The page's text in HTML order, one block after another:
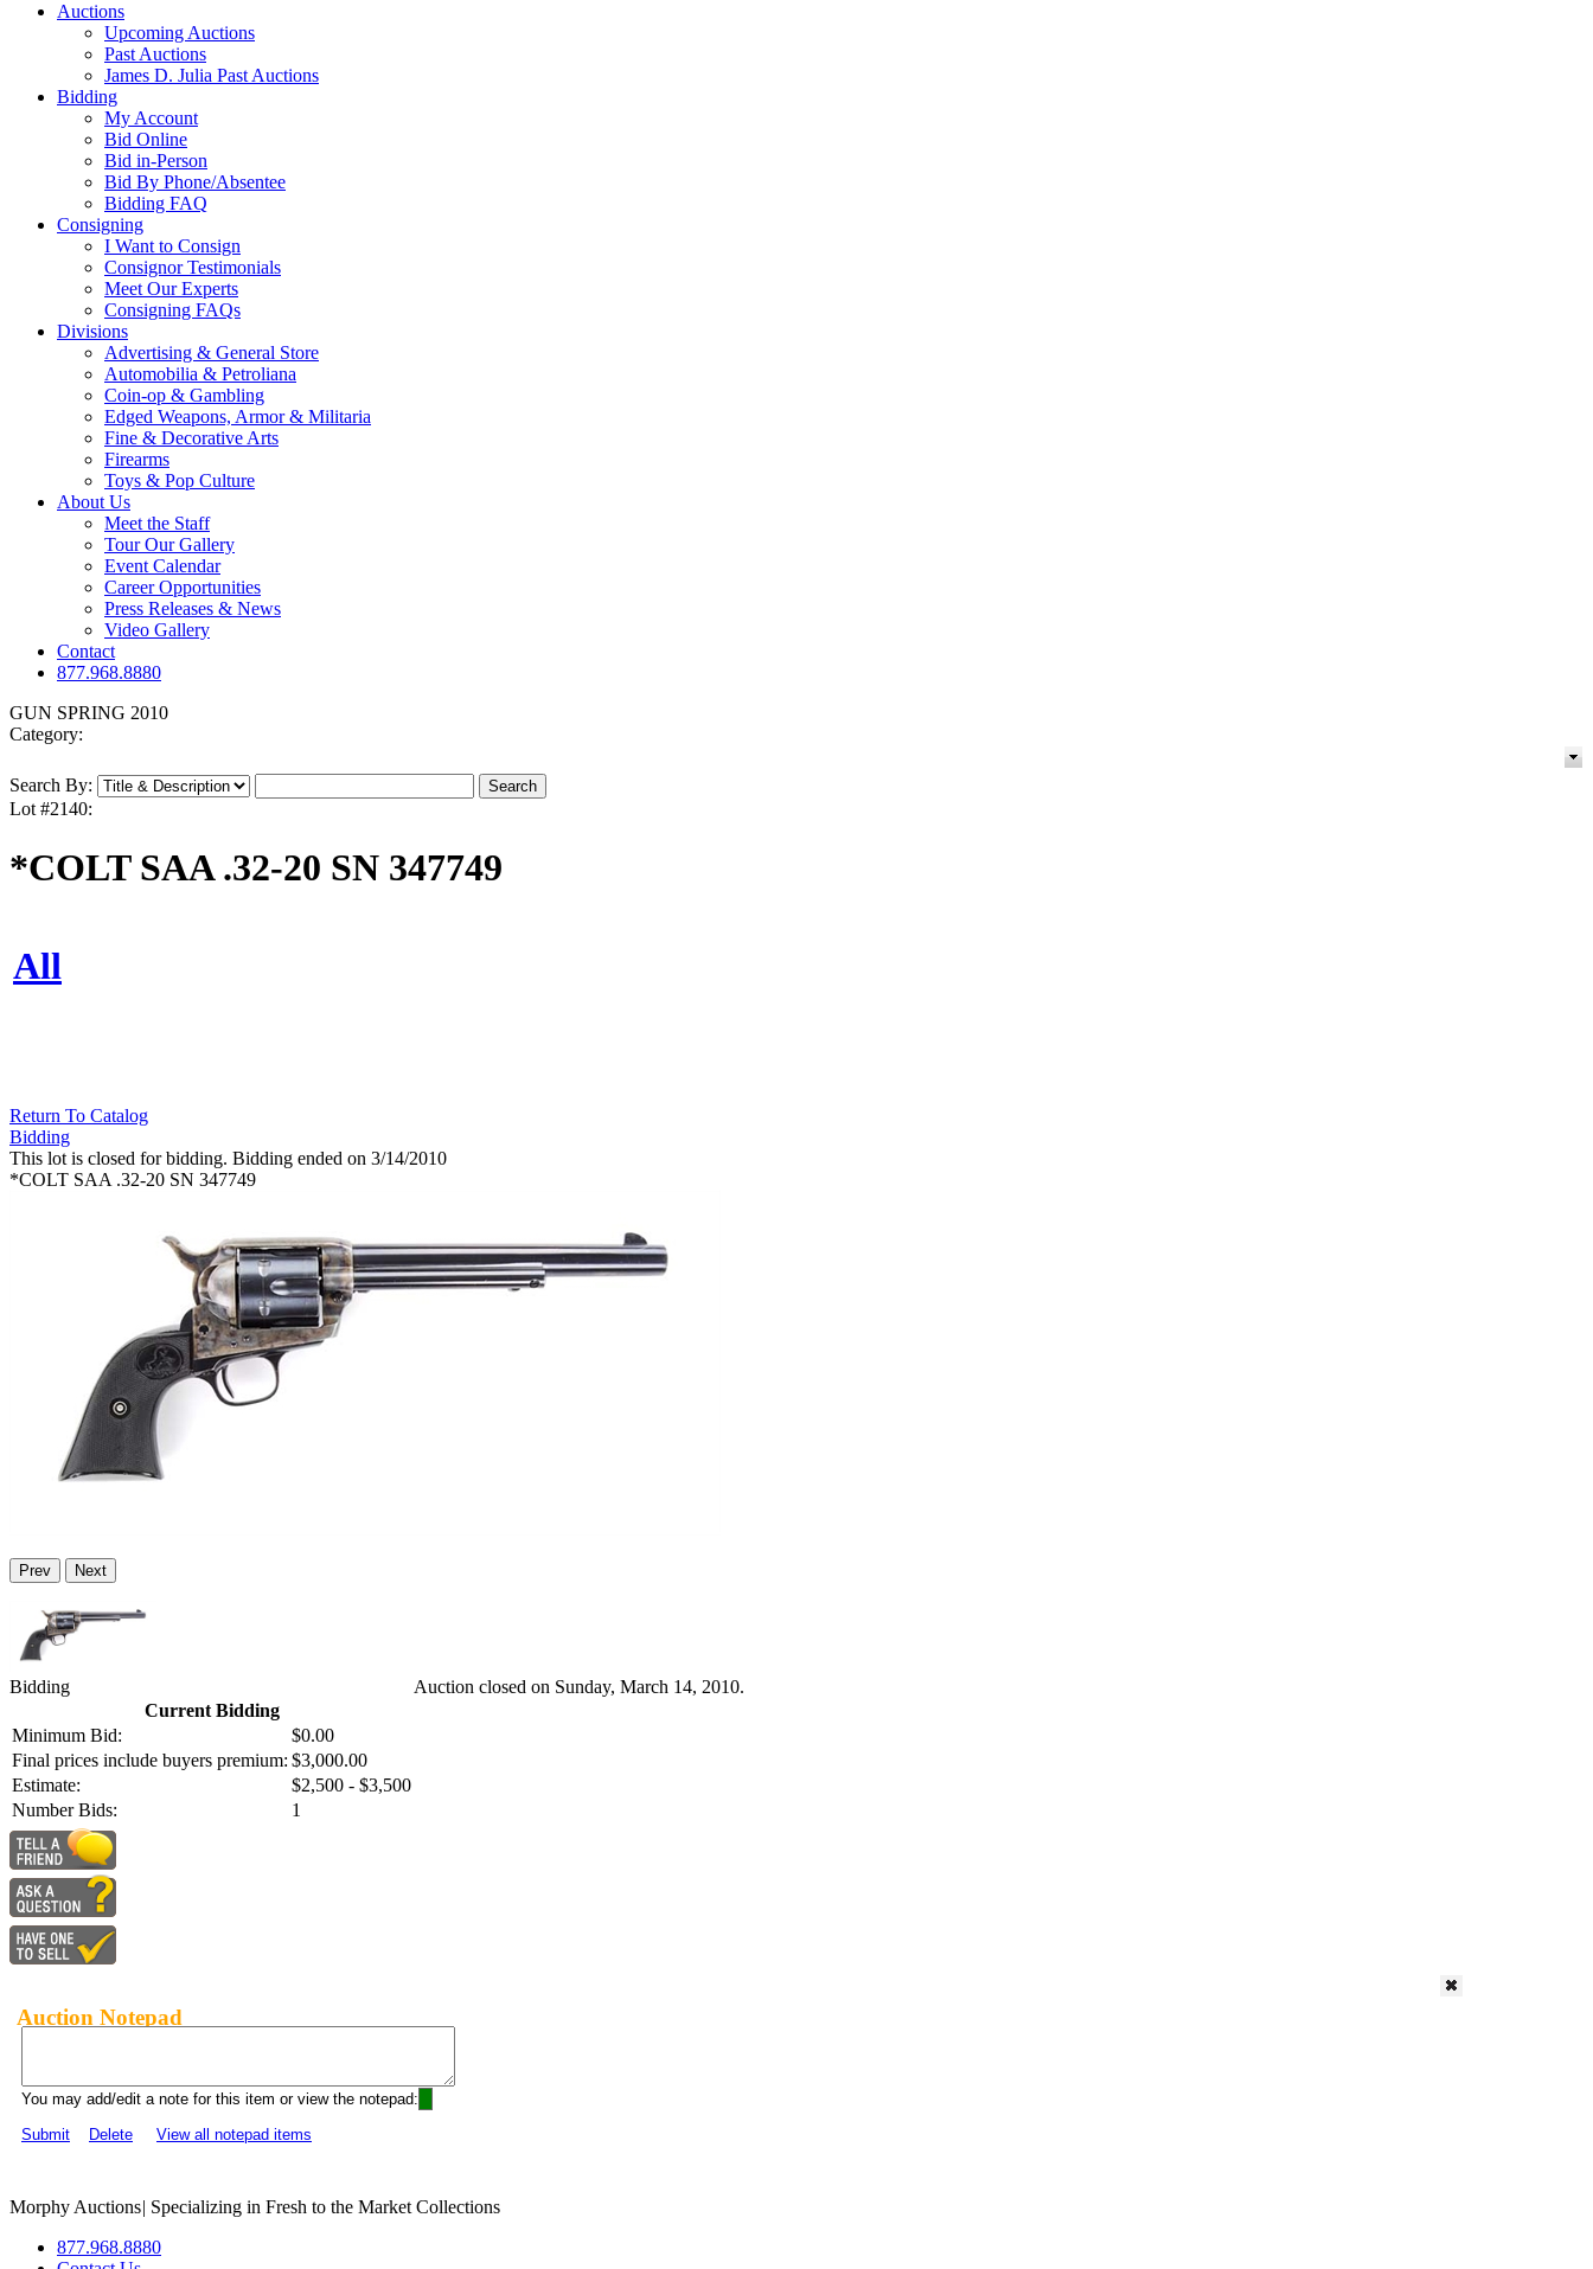
Auctions
Upcoming Auctions
Past Auctions
James D. Julia Past Auctions
Bidding
My Account
Bid Online
Bid in-Person
Bid By Phone/Absentee
Bidding FAQ
Consigning
I Want to Consign
Consignor Testimonials
Meet Our Experts
Consigning FAQs
Divisions
Advertising & General Store
Automobilia & Petroliana
Coin-op & Gambling
Edged Weapons, Armor & Militaria
Fine & Decorative Arts
Firearms
Toys & Pop Culture
About Us
Meet the Staff
Tour Our Gallery
Event Calendar
Career Opportunities
Press Releases & News
Video Gallery
Contact
877.968.8880
GUN SPRING 2010
Category:
Search By:
Lot #2140:
*COLT SAA .32-20 SN 347749
All
Return To Catalog
Bidding
This lot is closed for bidding. Bidding ended on 3/14/2010
*COLT SAA .32-20 SN 347749
Prev Next
Bidding
Current Bidding
Minimum Bid:
$0.00
Final prices include buyers premium: $3,000.00
Estimate:
$2,500 - $3,500
Number Bids:
1
Auction closed on Sunday, March 14, 2010.
Auction Notepad
You may add/edit a note for this item or view the notepad:
Submit
Delete View all notepad items
Morphy Auctions| Specializing in Fresh to the Market Collections
877.968.8880